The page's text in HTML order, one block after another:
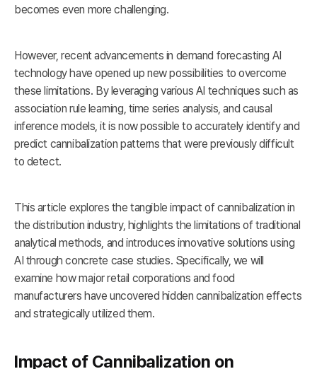
becomes even more challenging.
However, recent advancements in demand forecasting AI
technology have opened up new possibilities to overcome
these limitations. By leveraging various AI techniques such as
association rule learning, time series analysis, and causal
inference models, it is now possible to accurately identify and
predict cannibalization patterns that were previously difficult
to detect.
This article explores the tangible impact of cannibalization in
the distribution industry, highlights the limitations of traditional
analytical methods, and introduces innovative solutions using
AI through concrete case studies. Specifically, we will
examine how major retail corporations and food
manufacturers have uncovered hidden cannibalization effects
and strategically utilized them.
Impact of Cannibalization on